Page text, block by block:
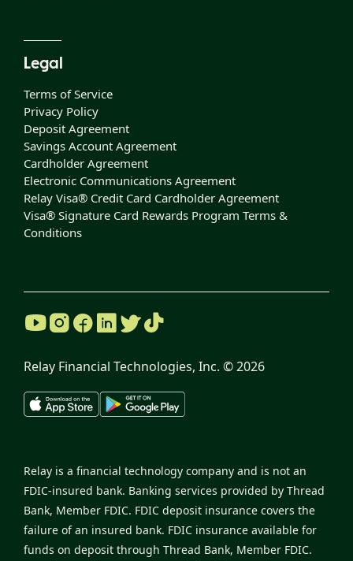
Legal
Terms of Service
Privacy Policy
Deposit Agreement
Savings Account Agreement
Cardholder Agreement
Electronic Communications Agreement
Relay Visa® Credit Card Cardholder Agreement
Visa® Signature Card Rewards Program Terms &
Conditions
Relay Financial Technologies, Inc. ©2026
Relay is a financial technology company and is not an
FDIC-insured bank. Banking services provided by Thread
Bank, Member FDIC. FDIC deposit insurance covers the
failure of an insured bank. FDIC insurance available for
funds on deposit through Thread Bank, Member FDIC.